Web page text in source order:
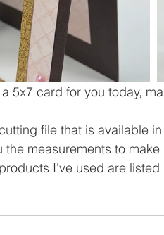
5x7 card for you today,
file that is available
measurements to make
I've used are